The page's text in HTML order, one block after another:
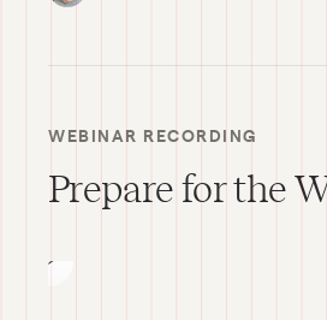
WEBINAR RECORDING
Prepare for the
for the
Wiz
IPO